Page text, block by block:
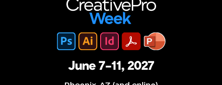
June 7–11, 2027